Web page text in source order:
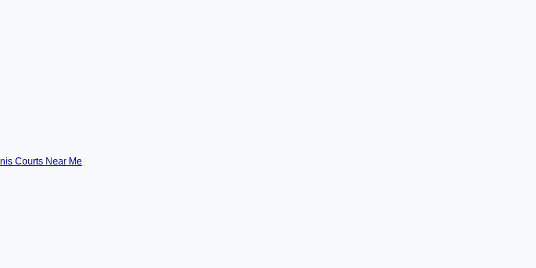
Courts Near Me